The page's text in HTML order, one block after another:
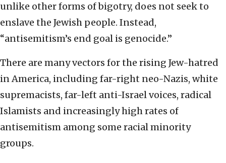
unlike other forms of bigotry, does not seek to
enslave the Jewish people. Instead,
“antisemitism’s end goal is genocide.”
There are many vectors for the rising Jew-hatred
in America, including far-right neo-Nazis, white
supremacists, far-left anti-Israel voices, radical
Islamists and increasingly high rates of
antisemitism among some racial minority
groups.